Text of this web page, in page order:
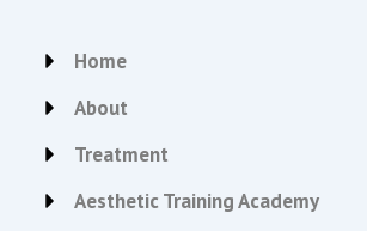
m
Home
About
Treatment
Aesthetic Training Academy